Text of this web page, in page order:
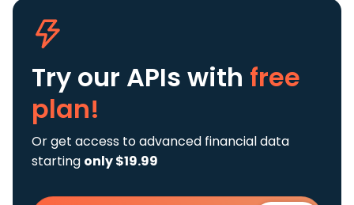
Try our APIs with free
plan!
Or get access to advanced financial data
starting only $19.99